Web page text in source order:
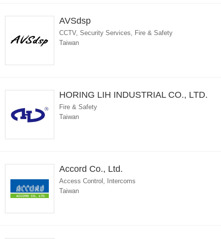
AVSdsp
CCTV, Security Services, Fire & Safety
Taiwan
HORING LIH INDUSTRIAL CO., LTD.
Fire & Safety
Taiwan
Accord Co., Ltd.
Access Control, Intercoms
Taiwan